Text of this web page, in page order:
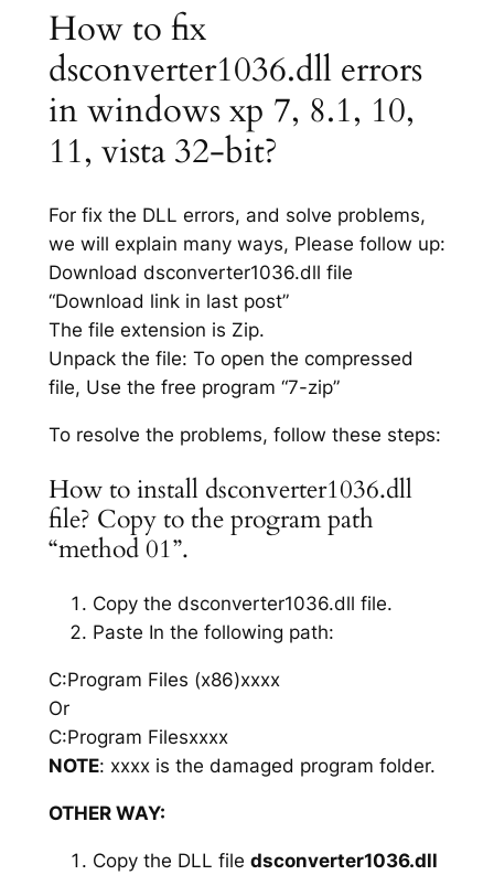
How to fix
dsconverter1036.dll errors
in windows xp 7, 8.1, 10,
11, vista 32-bit?
For fix the DLL errors, and solve problems,
we will explain many ways, Please follow up:
Download dsconverter1036.dll file
“Download link in last post”
The file extension is Zip.
Unpack the file: To open the compressed
file, Use the free program “7-zip”
To resolve the problems, follow these steps:
How to install dsconverter1036.dll
file? Copy to the program path
“method 01”.
Copy the dsconverter1036.dll file.
Paste In the following path:
C:Program Files (x86)xxxx
Or
C:Program Filesxxxx
NOTE: xxxx is the damaged program folder.
OTHER WAY:
Copy the DLL file dsconverter1036.dll